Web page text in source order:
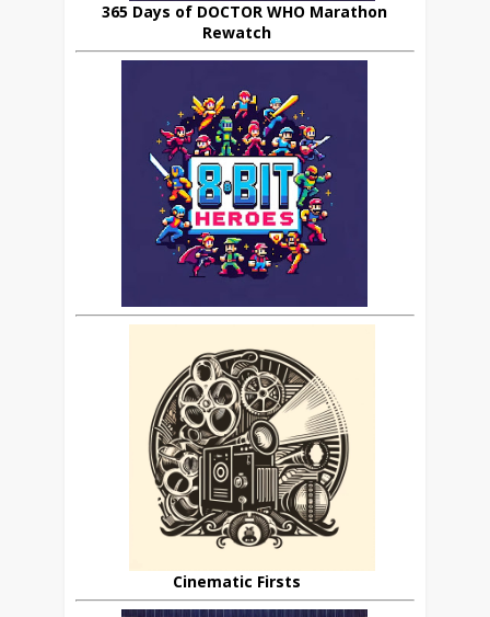
365 Days of DOCTOR WHO Marathon
Rewatch
Cinematic Firsts